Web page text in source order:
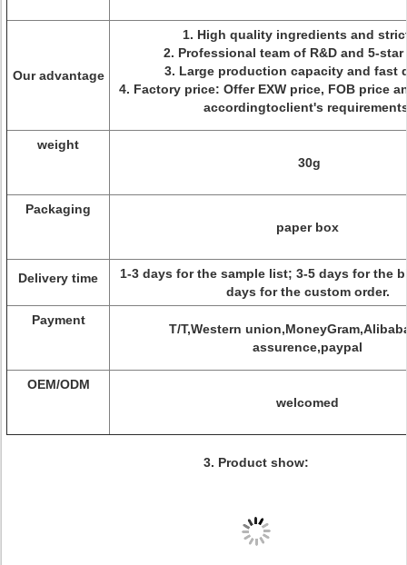
Our advantage
1. High quality ingredients and
2. Professional team of R&D and 5-
3. Large production capacity and fast
4. Factory price: Offer EXW price, FOB price
accordingtoclient's
weight
30g
Packaging
paper box
Delivery time
1-3 days for the sample list; 3-5 days for the
days for the custom order.
Payment
T/T,Western
assurence,paypal
OEM/ODM
welcomed
3. Product show: